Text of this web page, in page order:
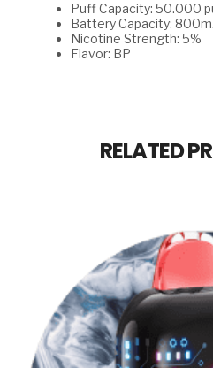
Puff Capacity: 50.000
Battery Capacity:
Nicotine Strength: 5%
Flavor: BP
RELATED